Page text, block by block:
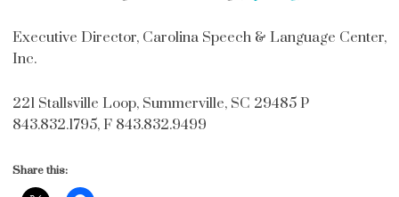
Executive Director, Carolina Speech & Language Center,
Inc.
221 Stallsville Loop, Summerville, SC 29485 P
843.832.1795, F 843.832.9499
Share this: